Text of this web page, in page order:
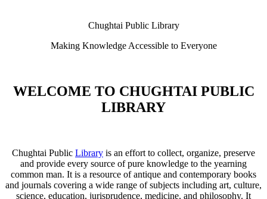
Chughtai Public Library
Making Knowledge Accessible to Everyone
WELCOME TO CHUGHTAI PUBLIC
LIBRARY
Chughtai Public Library is an effort to collect, organize, preserve
and provide every source of pure knowledge to the yearning
common man. It is a resource of antique and contemporary books
and journals covering a wide range of subjects including art, culture,
science, education, jurisprudence, medicine, and philosophy. It